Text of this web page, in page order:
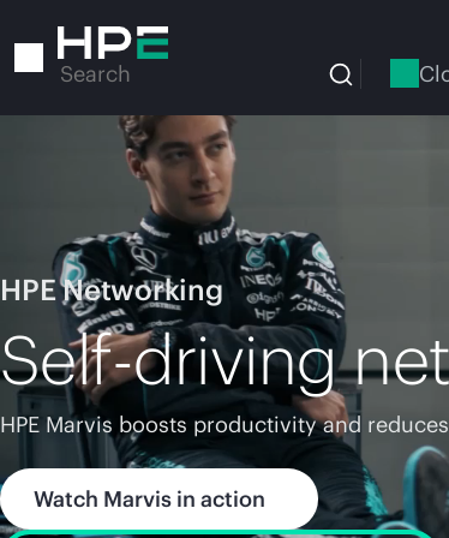
to
Search
HPE Networking
Self-driving
HPE Marvis boosts productivity and
Watch Marvis in action